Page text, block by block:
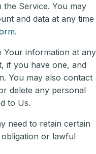
Service. You may
and data at any time
.
Your information at any
if you have one, and
You may also contact
delete any personal
to Us.
need to retain certain
or lawful